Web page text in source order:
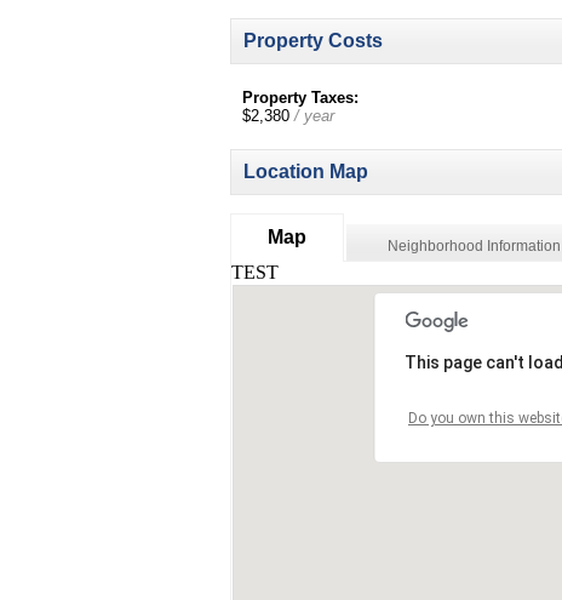
Property Costs
Property Taxes:
$2,380/ year
Location Map
Map Neighborhood Information